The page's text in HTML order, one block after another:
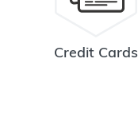
Credit Cards